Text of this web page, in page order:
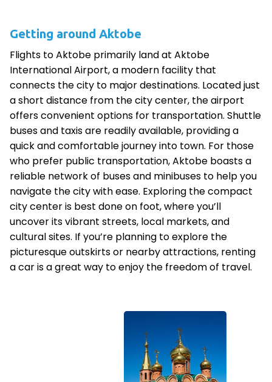
Getting around Aktobe
Flights to Aktobe primarily land at Aktobe
International Airport, a modern facility that
connects the city to major destinations. Located just
a short distance from the city center, the airport
offers convenient options for transportation. Shuttle
buses and taxis are readily available, providing a
quick and comfortable journey into town. For those
who prefer public transportation, Aktobe boasts a
reliable network of buses and minibuses to help you
navigate the city with ease. Exploring the compact
city center is best done on foot, where you’ll
uncover its vibrant streets, local markets, and
cultural sites. If you’re planning to explore the
picturesque outskirts or nearby attractions, renting
a car is a great way to enjoy the freedom of travel.